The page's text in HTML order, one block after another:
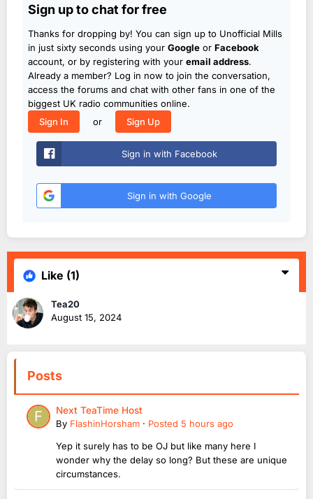
Sign up to chat for free
Thanks for dropping by! You can sign up to Unofficial Mills
in just sixty seconds using your Google or Facebook
account, or by registering with your email address.
Already a member? Log in now to join the conversation,
access the forums and chat with other fans in one of the
biggest UK radio communities online.
Sign In
or Sign Up
Sign in with Facebook
Sign in with Google
Like (1)
Tea20
August 15, 2024
Posts
Next TeaTime Host
By FlashinHorsham · Posted 5 hours ago
Yep it surely has to be OJ but like many here I
wonder why the delay so long? But these are unique
circumstances.